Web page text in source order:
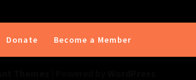
Donate Become a Member